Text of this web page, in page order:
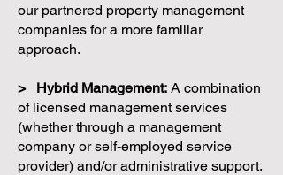
our partnered property management
companies for a more familiar
approach.
> Hybrid Management: A combination
of licensed management services
(whether through a management
company or self-employed service
provider) and/or administrative support.